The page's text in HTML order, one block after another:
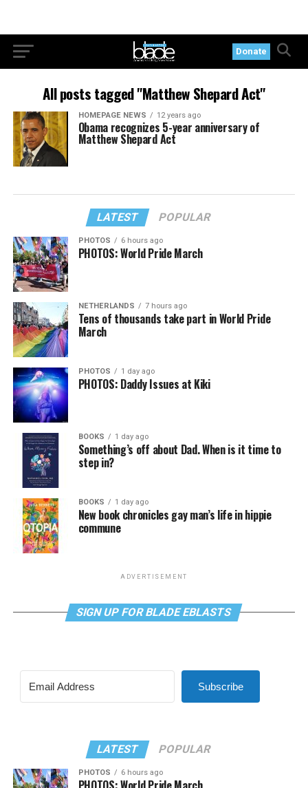
Donate
All posts tagged "Matthew Shepard Act"
HOMEPAGE NEWS 12 years ago
Obama recognizes 5-year anniversary of
Matthew Shepard Act
LATEST POPULAR
PHOTOS 6 hours ago
PHOTOS: World Pride March
NETHERLANDS 7 hours ago
Tens of thousands take part in World Pride
March
PHOTOS 1 day ago
PHOTOS: Daddy Issues at Kiki
BOOKS 1 day ago
Something’s off about Dad. When is it time to
step in?
BOOKS 1 day ago
New book chronicles gay man’s life in hippie
commune
ADVERTISEMENT
SIGN UP FOR BLADE EBLASTS
Subscribe
LATEST POPULAR
PHOTOS 6 hours ago